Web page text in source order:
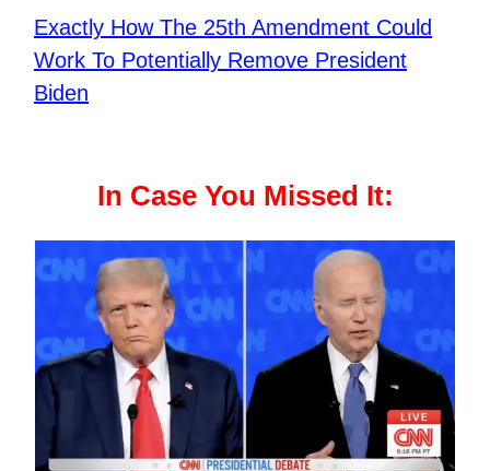
Exactly How The 25th Amendment Could
Work To Potentially Remove President
Biden
In Case You Missed It: